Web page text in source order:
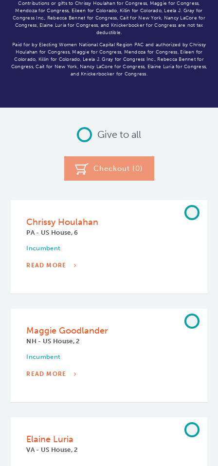
Contributions or gifts to Chrissy Houlahan for Congress, Maggie for Congress,
Mendoza for Congress, Eileen for Colorado, Killin for Colorado, Leela J. Gray for
Congress Inc., Rebecca Bennet for Congress, Cait for New York, Nancy LaCore for
Congress, Elaine Luria for Congress, and Knickerbocker for Congress are not tax
deductible.
Paid for by Electing Women National Capital Region PAC and authorized by Chrissy
Houlahan for Congress, Maggie for Congress, Mendoza for Congress, Eileen for
Colorado, Killin for Colorado, Leela J. Gray for Congress Inc., Rebecca Bennet for
Congress, Cait for New York, Nancy LaCore for Congress, Elaine Luria for Congress,
and Knickerbocker for Congress.
Give to all
Checkout (0)
Chrissy Houlahan
PA - US House, 6
Incumbent
READ MORE
Maggie Goodlander
NH - US House, 2
Incumbent
READ MORE
Elaine Luria
VA - US House, 2